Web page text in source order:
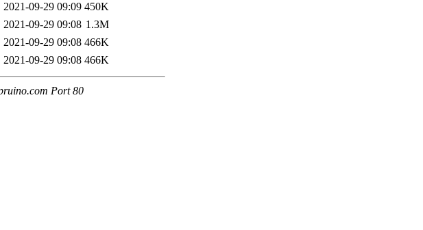
2021-09-29 09:09 450K
2021-09-29 09:08 1.3M
2021-09-29 09:08 466K
2021-09-29 09:08 466K
Port 80